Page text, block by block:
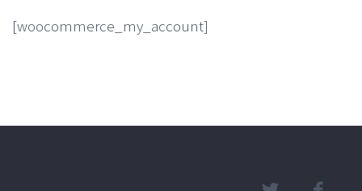
[woocommerce_my_account]